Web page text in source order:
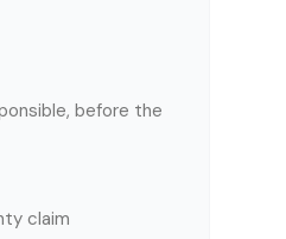
before the
claim